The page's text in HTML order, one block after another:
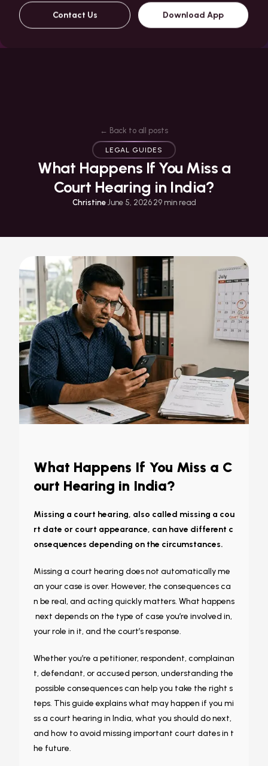
Contact Us Download App
← Back to all posts
LEGAL GUIDES
What Happens If You Miss a
Court Hearing in India?
Christine·June 5, 2026·29min read
What Happens If You Miss a C
ourt Hearing in India?
Missing a court hearing, also called missing a cou
rt date or court appearance, can have different c
onsequences depending on the circumstances.
Missing a court hearing does not automatically me
an your case is over. However, the consequences ca
n be real, and acting quickly matters. What happens
next depends on the type of case you’re involved in,
your role in it, and the court’s response.
Whether you’re a petitioner, respondent, complainan
t, defendant, or accused person, understanding the
possible consequences can help you take the right s
teps. This guide explains what may happen if you mi
ss a court hearing in India, what you should do next,
and how to avoid missing important court dates in t
he future.